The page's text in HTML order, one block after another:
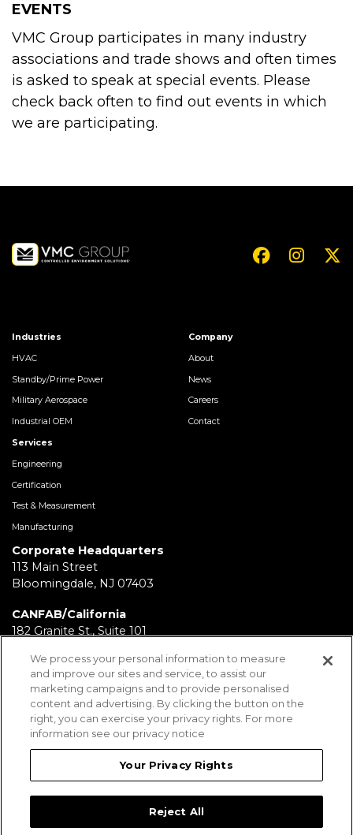
EVENTS
VMC Group participates in many industry
associations and trade shows and often times
is asked to speak at special events. Please
check back often to find out events in which
we are participating.
Industries
HVAC
Standby/Prime Power
Military Aerospace
Industrial OEM
Services
Engineering
Certification
Test & Measurement
Manufacturing
Company
About
News
Careers
Contact
Corporate Headquarters
113 Main Street
Bloomingdale, NJ 07403
CANFAB/California
182 Granite St., Suite 101
FABRICATION/Texas
11930 Brittmoore Park Dr
Houston, TX 77041
BRD/Pennsylvania
We process your personal information to measure
and improve our sites and service, to assist our
marketing campaigns and to provide personalised
content and advertising. By clicking the button on the
right, you can exercise your privacy rights. For more
information see our privacy notice
Your Privacy Rights
Reject All